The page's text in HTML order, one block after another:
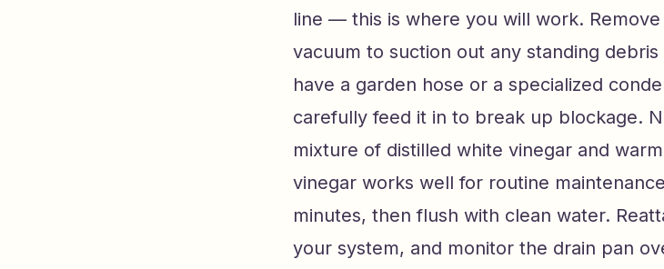
line — this is where you will work.
vacuum to suction out any standing
have a garden hose or a specialized
carefully feed it in to break up blockage.
mixture of distilled white vinegar and
vinegar works well for routine
minutes, then flush with clean water.
your system, and monitor the drain pan